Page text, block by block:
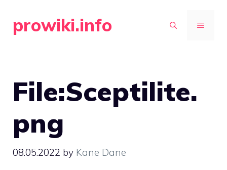
prowiki.info MENU
File:Sceptilite.
png
08.05.2022 by Kane Dane